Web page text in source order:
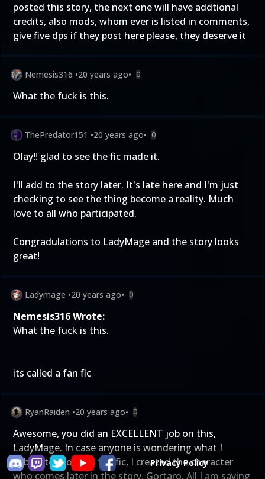
posted this story, the next one will have addtional
credits, also mods, whom ever is listed in comments,
give five dps if they post here please, they deserve it
Nemesis316 •20 years ago• 0
What the fuck is this.
ThePredator151 •20 years ago• 0
Olay!! glad to see the fic made it.
I'll add to the story later. It's late here and I'm just
checking to see the thing become a reality. Much
love to all who participated.
Congradulations to LadyMage and the story looks
great!
Ladymage •20 years ago• 0
Nemesis316 Wrote:
What the fuck is this.
its called a fan fic
RyanRaiden •20 years ago• 0
Awesome, you did an EXCELLENT job on this,
LadyMage. In case anyone is wondering what I
submitted for this fan fic, I created the character
who comes later in the story, Gortaro. All I am saying
Privacy Policy